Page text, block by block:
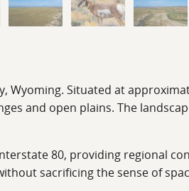
Wyoming. Situated at
and open plains. The
80, providing regional
sacrificing the sense of